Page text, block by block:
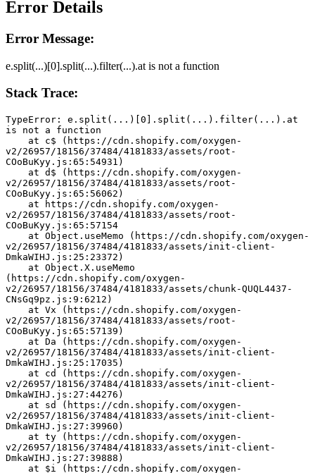
Error Details
Error Message:
e.split(...)[0].split(...).filter(...).at is not a function
Stack Trace:
TypeError: e.split(...)[0].split(...).filter(...).at
is not a function
v2/26957/18156/37484/4181833/assets/root-
COoBuKyy.js:65:54931)
v2/26957/18156/37484/4181833/assets/root-
COoBuKyy.js:65:56062)
v2/26957/18156/37484/4181833/assets/root-
COoBuKyy.js:65:57154
v2/26957/18156/37484/4181833/assets/init-client-
DmkaWIHJ.js:25:23372)
(https://cdn.shopify.com/oxygen-
v2/26957/18156/37484/4181833/assets/chunk-QUQL4437-
CNsGq9pz.js:9:6212)
v2/26957/18156/37484/4181833/assets/root-
COoBuKyy.js:65:57139)
v2/26957/18156/37484/4181833/assets/init-client-
DmkaWIHJ.js:25:17035)
v2/26957/18156/37484/4181833/assets/init-client-
DmkaWIHJ.js:27:44276)
v2/26957/18156/37484/4181833/assets/init-client-
DmkaWIHJ.js:27:39960)
v2/26957/18156/37484/4181833/assets/init-client-
DmkaWIHJ.js:27:39888)